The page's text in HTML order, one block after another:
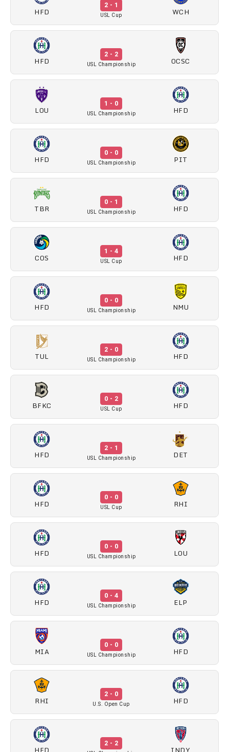
HFD
2 - 1
USL Cup WCH
HFD
2 - 2
USL Championship OCSC
LOU
1 - 0
USL Championship HFD
HFD
0 - 0
USL Championship PIT
TBR
0 - 1
USL Championship HFD
COS
1 - 4
USL Cup HFD
HFD
0 - 0
USL Championship NMU
TUL
2 - 0
USL Championship HFD
BFKC
0 - 2
USL Cup HFD
HFD
2 - 1
USL Championship DET
HFD
0 - 0
USL Cup RHI
HFD
0 - 0
USL Championship LOU
HFD
0 - 4
USL Championship ELP
MIA
0 - 0
USL Championship HFD
RHI
2 - 0
U.S. Open Cup HFD
2 - 2